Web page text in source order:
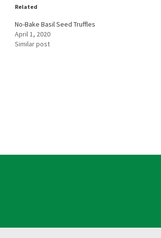
Related
No-Bake Basil Seed Truffles
April 1, 2020
Similar post